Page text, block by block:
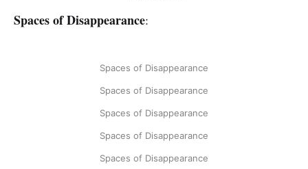
Spaces of Disappearance:
Spaces of Disappearance
Spaces of Disappearance
Spaces of Disappearance
Spaces of Disappearance
Spaces of Disappearance